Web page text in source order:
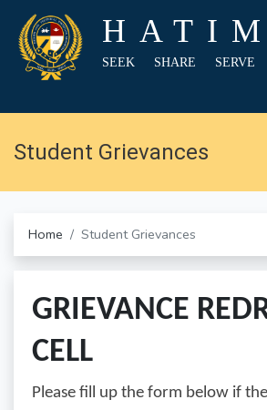
HATIM
SEEK SHARE SERVE
Student Grievances
Home Student Grievances
GRIEVANCE
CELL
Please fill up the form below if